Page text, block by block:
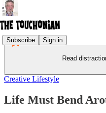
Subscribe Sign in
Read
Creative Lifestyle
Life Must Bend